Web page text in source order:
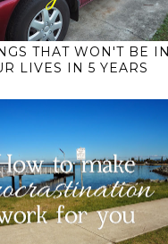
THAT WON'T BE IN
LIVES IN 5 YEARS